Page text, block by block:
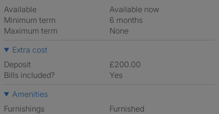
Available
Available now
Minimum term
6 months
Maximum term
None
Extra cost
Deposit
£200.00
Bills included?
Yes
Amenities
Furnishings
Furnished